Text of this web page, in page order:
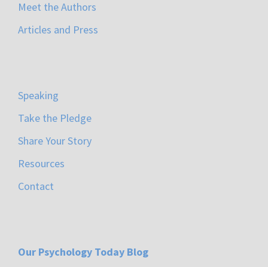
Meet the Authors
Articles and Press
Speaking
Take the Pledge
Share Your Story
Resources
Contact
Our Psychology Today Blog